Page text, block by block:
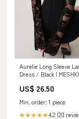
Aurelie Long Sleeve
Dress / Black | MESHKI
US$ 26.50
Min. order: 1 piece
★★★★★4.2 (20